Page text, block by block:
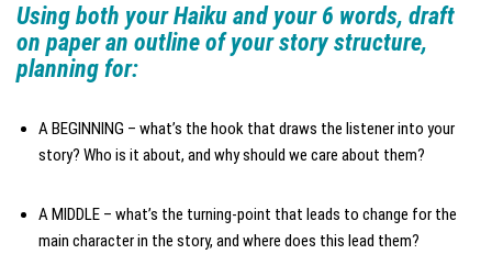
Using both your Haiku and your 6 words, draft
on paper an outline of your story structure,
planning for:
A BEGINNING – what’s the hook that draws the listener into your
story? Who is it about, and why should we care about them?
A MIDDLE – what’s the turning-point that leads to change for the
main character in the story, and where does this lead them?